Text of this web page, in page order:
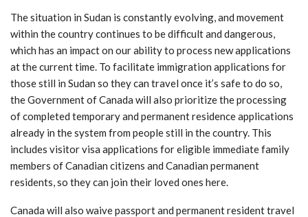
The situation in Sudan is constantly evolving, and movement
within the country continues to be difficult and dangerous,
which has an impact on our ability to process new applications
at the current time. To facilitate immigration applications for
those still in Sudan so they can travel once it’s safe to do so,
the Government of Canada will also prioritize the processing
of completed temporary and permanent residence applications
already in the system from people still in the country. This
includes visitor visa applications for eligible immediate family
members of Canadian citizens and Canadian permanent
residents, so they can join their loved ones here.
Canada will also waive passport and permanent resident travel